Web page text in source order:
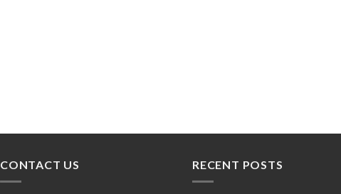
CONTACT US RECENT POSTS